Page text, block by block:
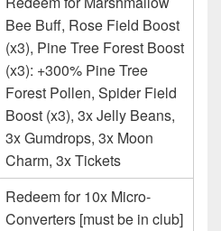
Bee Buff, Rose Field Boost
(x3), Pine Tree Forest Boost
(x3): +300% Pine Tree
Forest Pollen, Spider Field
Boost (x3), 3x Jelly Beans,
3x Gumdrops, 3x Moon
Charm, 3x Tickets
Redeem for 10x Micro-
Converters [must be in club]